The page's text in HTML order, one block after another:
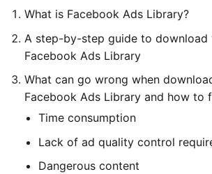
What is Facebook Ads Library?
A step-by-step guide to
Facebook Ads Library
What can go wrong when
Facebook Ads Library and how to
Time consumption
Lack of ad quality control
Dangerous content